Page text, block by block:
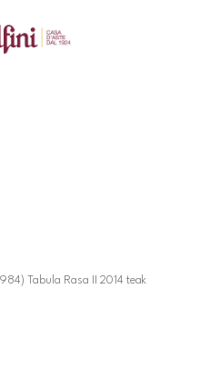
Tabula Rasa II 2014 teak